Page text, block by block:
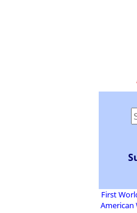
First
American